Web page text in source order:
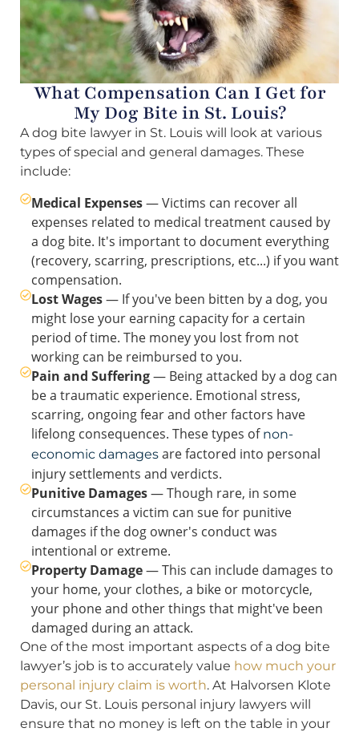
What Compensation Can I Get for
My Dog Bite in St. Louis?
A dog bite lawyer in St. Louis will look at various
types of special and general damages. These
include:
Medical Expenses— Victims can recover all
expenses related to medical treatment caused by
a dog bite. It's important to document everything
(recovery, scarring, prescriptions, etc...) if you want
compensation.
Lost Wages— If you've been bitten by a dog, you
might lose your earning capacity for a certain
period of time. The money you lost from not
working can be reimbursed to you.
Pain and Suffering— Being attacked by a dog can
be a traumatic experience. Emotional stress,
scarring, ongoing fear and other factors have
lifelong consequences. These types of non-
economic damages are factored into personal
injury settlements and verdicts.
Punitive Damages— Though rare, in some
circumstances a victim can sue for punitive
damages if the dog owner's conduct was
intentional or extreme.
Property Damage— This can include damages to
your home, your clothes, a bike or motorcycle,
your phone and other things that might've been
damaged during an attack.
One of the most important aspects of a dog bite
lawyer’s job is to accurately value how much your
personal injury claim is worth. At Halvorsen Klote
Davis, our St. Louis personal injury lawyers will
ensure that no money is left on the table in your